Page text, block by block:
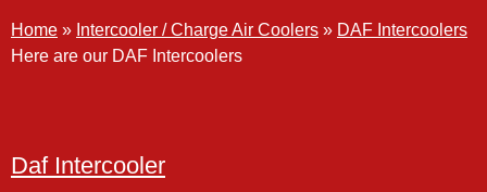
Home » Intercooler / Charge Air Coolers » DAF Intercoolers
Here are our DAF Intercoolers
Daf Intercooler